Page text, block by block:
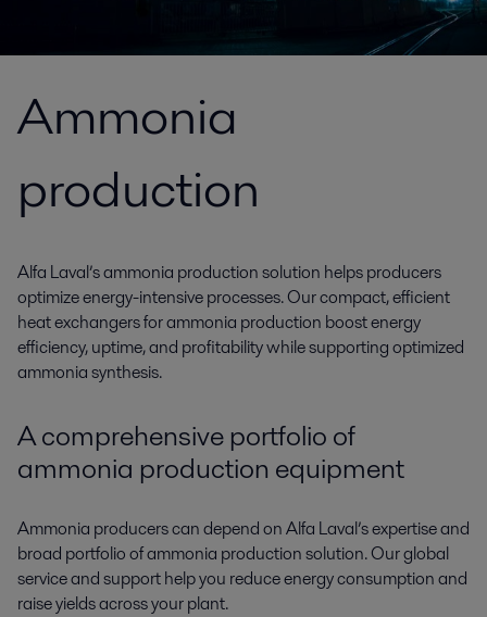
Ammonia
production
Alfa Laval’s ammonia production solution helps producers
optimize energy-intensive processes. Our compact, efficient
heat exchangers for ammonia production boost energy
efficiency, uptime, and profitability while supporting optimized
ammonia synthesis.
A comprehensive portfolio of
ammonia production equipment
Ammonia producers can depend on Alfa Laval’s expertise and
broad portfolio ofammonia production solution. Our global
service and support help you reduce energy consumption and
raise yields across your plant.